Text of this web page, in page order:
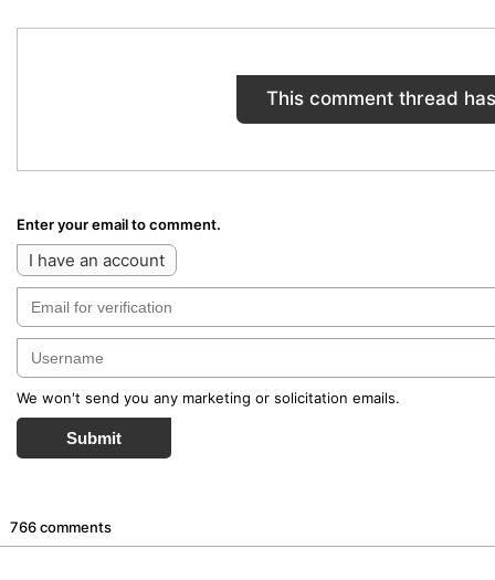
This comment thread
Enter your email to comment.
I have an account
We won't send you any marketing or solicitation emails.
Submit
766 comments